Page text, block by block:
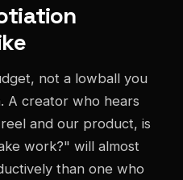
not a lowball you
A creator who hears
and our product, is
work?" will almost
than one who